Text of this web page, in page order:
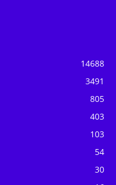
14688
3491
805
403
103
54
30